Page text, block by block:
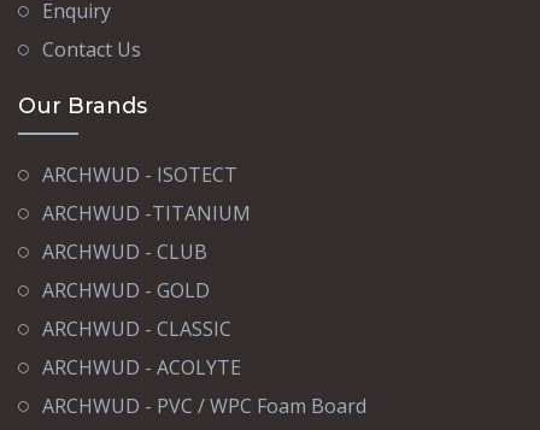
Enquiry
Contact Us
Our Brands
ARCHWUD - ISOTECT
ARCHWUD -TITANIUM
ARCHWUD - CLUB
ARCHWUD - GOLD
ARCHWUD - CLASSIC
ARCHWUD - ACOLYTE
ARCHWUD - PVC / WPC Foam Board